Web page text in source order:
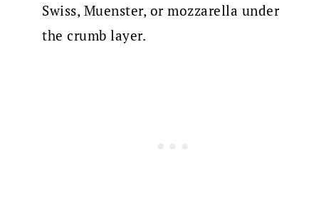
Swiss, Muenster, or mozzarella under
the crumb layer.